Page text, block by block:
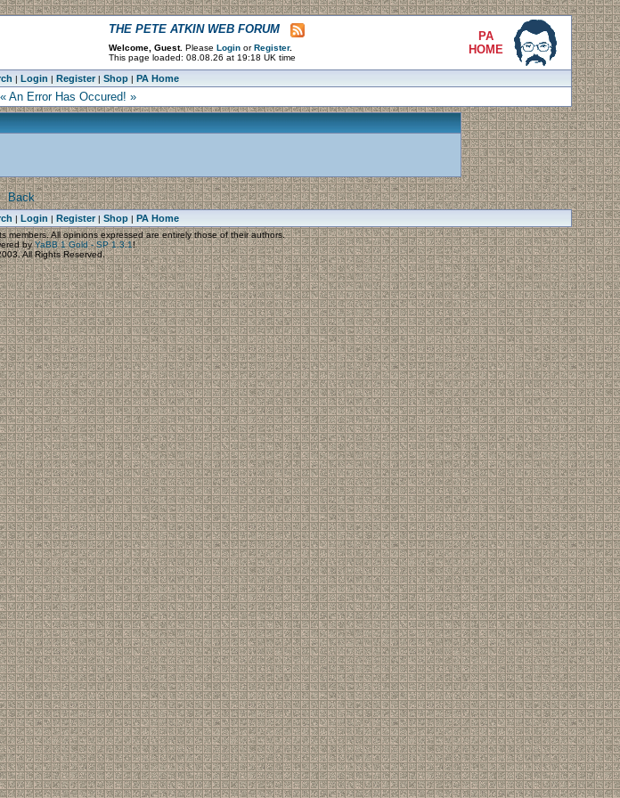
THE PETE ATKIN WEB FORUM
Welcome, Guest. Please Login or Register.
This page loaded: 08.08.26 at 19:18 UK time
PA
HOME
| Login | Register| Shop| PA Home
« An Error Has Occured! »
Back
| Login | Register| Shop| PA Home
members. All opinions expressed are entirely those of their authors.
by YaBB 1 Gold - SP 1.3.1!
All Rights Reserved.